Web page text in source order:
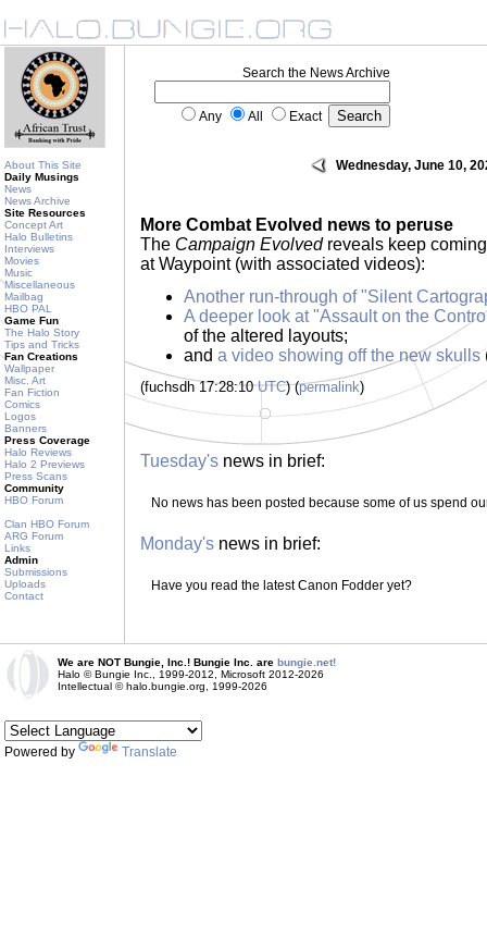
About This Site
Daily Musings
News
News Archive
Site Resources
Concept Art
Halo Bulletins
Interviews
Movies
Music
Miscellaneous
Mailbag
HBO PAL
Game Fun
The Halo Story
Tips and Tricks
Fan Creations
Wallpaper
Misc. Art
Fan Fiction
Comics
Logos
Banners
Press Coverage
Halo Reviews
Halo 2 Previews
Press Scans
Community
HBO Forum
Clan HBO Forum
ARG Forum
Links
Admin
Submissions
Uploads
Contact
Search the News Archive
Any All Exact
Wednesday, June 10,
More Combat Evolved news to peruse
The Campaign Evolvedreveals keep
at Waypoint (with associated videos):
Another run-through of "Silent
A deeper look at "Assault on the
of the altered layouts;
and a video showing off the new skulls
(fuchsdh 17:28:10UTC) (permalink)
Tuesday's news in brief:
No news has been posted because some of us spend
Monday's news in brief:
Have you read the latest Canon Fodder yet?
We are NOT Bungie, Inc.! Bungie Inc. are bungie.net!
Halo © Bungie Inc., 1999-2012, Microsoft 2012-2026
Intellectual © halo.bungie.org, 1999-2026
Powered by Translate